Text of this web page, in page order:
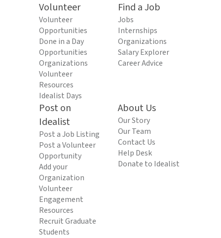
Volunteer
Volunteer
Opportunities
Done in a Day
Opportunities
Organizations
Volunteer
Resources
Idealist Days
Find a Job
Jobs
Internships
Organizations
Salary Explorer
Career Advice
Post on
Idealist
Post a Job Listing
Post a Volunteer
Opportunity
Add your
Organization
Volunteer
Engagement
Resources
Recruit Graduate
Students
About Us
Our Story
Our Team
Contact Us
Help Desk
Donate to Idealist